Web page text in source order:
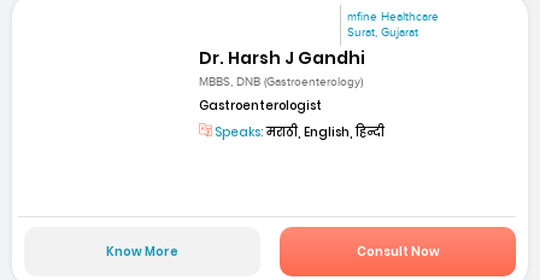
mfine Healthcare
Surat, Gujarat
Dr. Harsh J Gandhi
MBBS, DNB (Gastroenterology)
Gastroenterologist
Speaks:मराठी, English, हिन्दी
Know More Consult Now